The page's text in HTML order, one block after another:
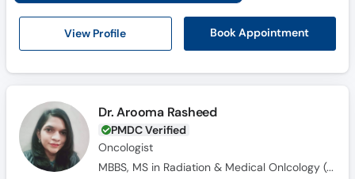
View Profile Book Appointment
Dr. Arooma Rasheed
PMDC Verified
Oncologist
MBBS, MS in Radiation & Medical Onlcology (Gold Medalist)